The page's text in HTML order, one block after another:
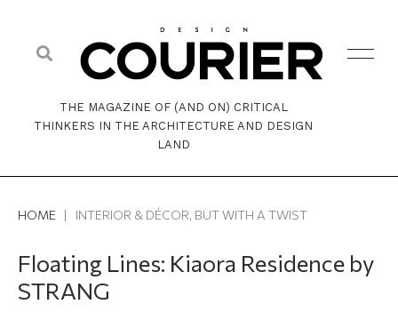
THE MAGAZINE OF (AND ON) CRITICAL
THINKERS IN THE ARCHITECTURE AND DESIGN
LAND
HOME | INTERIOR & DÉCOR, BUT WITH A TWIST
Floating Lines: Kiaora Residence by
STRANG